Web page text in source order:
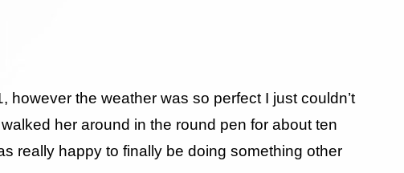
the weather was so perfect I just couldn’t
her around in the round pen for about ten
really happy to finally be doing something other